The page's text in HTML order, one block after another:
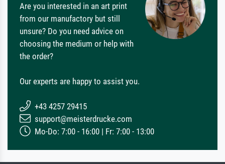
Are you interested in an art print
from our manufactory but still
unsure? Do you need advice on
choosing the medium or help with
the order?
Our experts are happy to assist you.
+43 4257 29415
support@meisterdrucke.com
Mo-Do: 7:00 - 16:00 | Fr: 7:00 - 13:00